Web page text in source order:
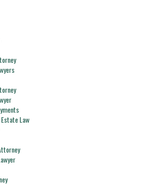
Law